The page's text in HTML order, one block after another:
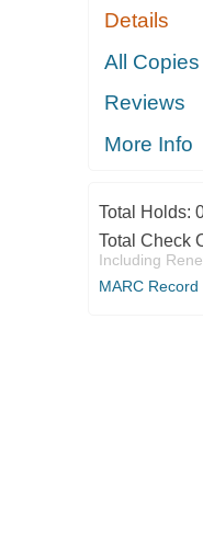
Details
All Copies
Reviews
More Info
Total Holds:
Total Check
Including
MARC Record